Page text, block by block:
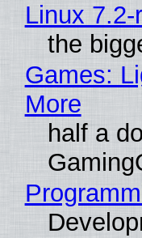
Linux 7.2-
the
Games:
More
half a